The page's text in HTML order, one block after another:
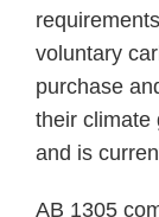
voluntary
purchase
their climate
and is
AB 1305